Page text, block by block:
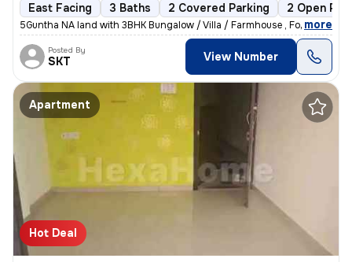
East Facing 3 Baths 2 Covered Parking 2 Open
5Guntha NA land with 3BHK Bungalow / Villa / Farmhouse , For Sale In B
, more
Posted By
SKT View Number
Apartment
Hot Deal